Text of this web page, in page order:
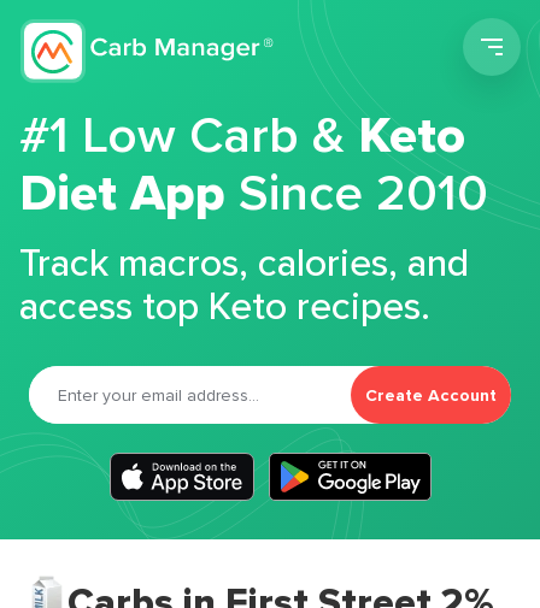
#1 Low Carb &Keto
Diet App Since 2010
Track macros, calories, and
access top Keto recipes.
Create Account